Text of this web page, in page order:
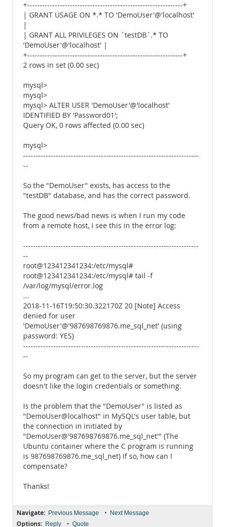
+--------------------------------------------------------------+
| GRANT USAGE ON *.* TO 'DemoUser'@'localhost'
|
| GRANT ALL PRIVILEGES ON `testDB`.* TO
'DemoUser'@'localhost' |
+--------------------------------------------------------------+
2 rows in set (0.00 sec)
mysql>
mysql>
mysql> ALTER USER 'DemoUser'@'localhost'
IDENTIFIED BY 'Password01';
Query OK, 0 rows affected (0.00 sec)
mysql>
----------------------------------------------------------------------
--
So the "DemoUser" exists, has access to the
"testDB" database, and has the correct password.
The good news/bad news is when I run my code
from a remote host, I see this in the error log:
----------------------------------------------------------------------
--
root@123412341234:/etc/mysql#
root@123412341234:/etc/mysql# tail -f
/var/log/mysql/error.log
...
2018-11-16T19:50:30.322170Z 20 [Note] Access
denied for user
'DemoUser'@'987698769876.me_sql_net' (using
password: YES)
----------------------------------------------------------------------
--
So my program can get to the server, but the server
doesn't like the login credentials or something.
Is the problem that the "DemoUser" is listed as
"DemoUser@localhost" in MySQL's user table, but
the connection in initiated by
"DemoUser@'987698769876.me_sql_net'" (The
Ubuntu container where the C program is running
is 987698769876.me_sql_net) If so, how can I
compensate?
Thanks!
Navigate: Previous Message • Next Message
Options: Reply • Quote